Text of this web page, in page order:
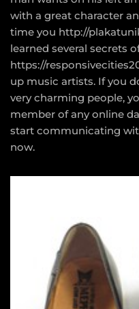
with a great character
time you http://
learned several secrets
https://
up music artists. If you
very charming people,
member of any online
start communicating
now.